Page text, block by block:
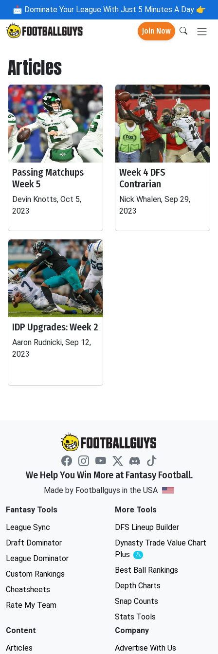
📩 Dominate Your League With Just 5 Minutes A Day 👉
Join Now
Articles
Passing Matchups
Week 5
Devin Knotts, Oct 5,
2023
Week 4 DFS
Contrarian
Nick Whalen, Sep 29,
2023
IDP Upgrades: Week 2
Aaron Rudnicki, Sep 12,
2023
We Help You Win More at Fantasy Football.
Made by Footballguys in the USA
Fantasy Tools
League Sync
Draft Dominator
League Dominator
Custom Rankings
Cheatsheets
Rate My Team
More Tools
DFS Lineup Builder
Dynasty Trade Value Chart
Plus
Experimental
Best Ball Rankings
Depth Charts
Snap Counts
Stats Tools
Content
Articles
Company
Advertise With Us